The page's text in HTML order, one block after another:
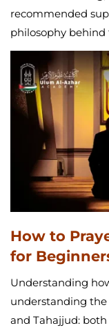
recommended
philosophy behind
How to
for
Understanding
understanding
and Tahajjud: